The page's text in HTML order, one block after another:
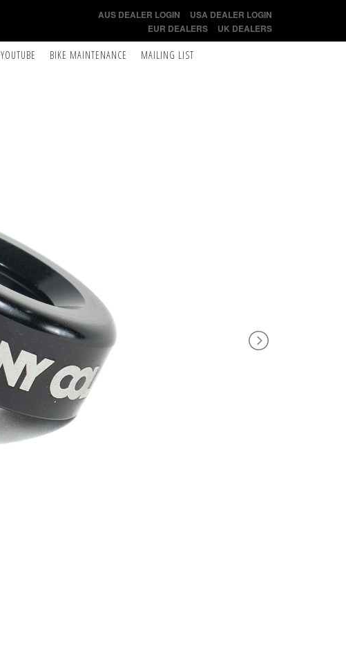
AUS DEALER LOGIN
USA DEALER LOGIN
EUR DEALERS
UK DEALERS
YOUTUBE BIKE MAINTENANCE MAILING LIST